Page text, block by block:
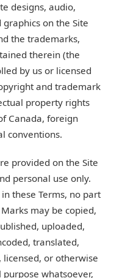
designs, audio,
on the Site
the trademarks,
therein (the
by us or licensed
and trademark
property rights
Canada, foreign
conventions.
provided on the Site
personal use only.
these Terms, no part
may be copied,
uploaded,
translated,
or otherwise
whatsoever,